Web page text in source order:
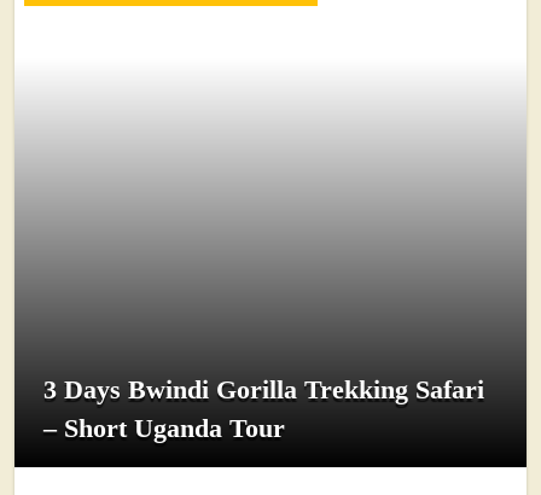
3 Days Bwindi Gorilla Trekking Safari
– Short Uganda Tour